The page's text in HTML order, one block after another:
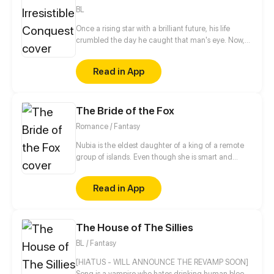
BL
Once a rising star with a brilliant future, his life
crumbled the day he caught that man's eye. Now,
dreams shattered. All he wants is revenge to make
sure his captor never finds peace. A dark story of
love and vengeance unfolds…
Read in App
The Bride of the Fox
Romance / Fantasy
Nubia is the eldest daughter of a king of a remote
group of islands. Even though she is smart and
as beautiful or skillful as her siblings. For the sake of
her little sister, Nubia decides to get married to a
famous prince from a neighboring country chosen
storm comes and a strange man with fox ears is
washed ashore her island.
Read in App
The House of The Sillies
BL / Fantasy
[HIATUS - WILL ANNOUNCE THE REVAMP SOON]